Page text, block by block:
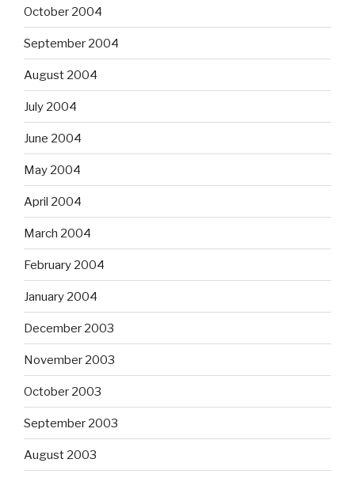
October 2004
September 2004
August 2004
July 2004
June 2004
May 2004
April 2004
March 2004
February 2004
January 2004
December 2003
November 2003
October 2003
September 2003
August 2003